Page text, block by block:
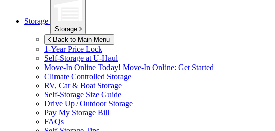
Storage
Storage
Back to Main Menu
1-Year Price Lock
Self-Storage at U-Haul
Move-In Online Today! Move-In Online: Get Started
Climate Controlled Storage
RV, Car & Boat Storage
Self-Storage Size Guide
Drive Up / Outdoor Storage
Pay My Storage Bill
FAQs